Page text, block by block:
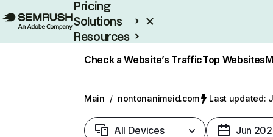
Pricing
Solutions
Resources
Check a Website’s TrafficTop Websites
Main / nontonanimeid.com Last updated:
All Devices Jun